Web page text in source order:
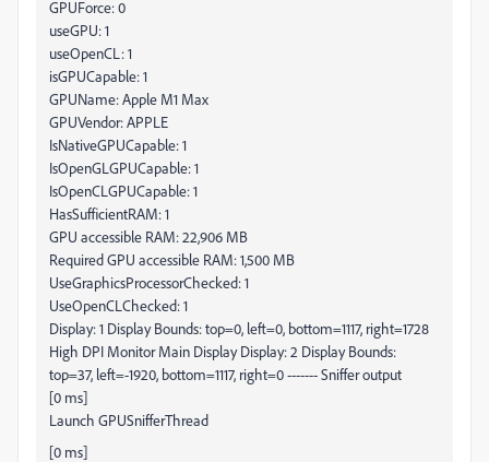
GPUForce: 0
useGPU: 1
useOpenCL: 1
isGPUCapable: 1
GPUName: Apple M1 Max
GPUVendor: APPLE
IsNativeGPUCapable: 1
IsOpenGLGPUCapable: 1
IsOpenCLGPUCapable: 1
HasSufficientRAM: 1
GPU accessible RAM: 22,906 MB
Required GPU accessible RAM: 1,500 MB
UseGraphicsProcessorChecked: 1
UseOpenCLChecked: 1
Display: 1 Display Bounds: top=0, left=0, bottom=1117, right=1728
High DPI Monitor Main Display Display: 2 Display Bounds:
top=37, left=-1920, bottom=1117, right=0 ------- Sniffer output
[0 ms]
Launch GPUSnifferThread
[0 ms]